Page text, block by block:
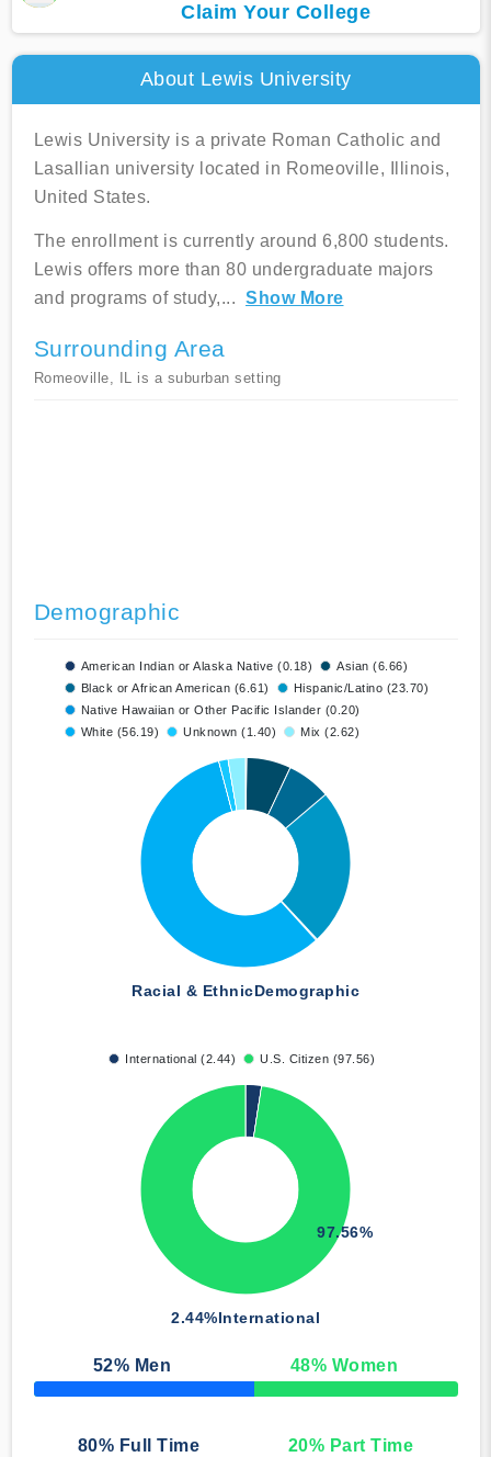
Claim Your College
About Lewis University
Lewis University is a private Roman Catholic and
Lasallian university located in Romeoville, Illinois,
United States.
The enrollment is currently around 6,800 students.
Lewis offers more than 80 undergraduate majors
and programs of study,... Show More
Surrounding Area
Romeoville, IL is a suburban setting
Demographic
American Indian or Alaska Native (0.18)
Asian (6.66)
Black or African American (6.61)
Hispanic/Latino (23.70)
Native Hawaiian or Other Pacific Islander (0.20)
White (56.19)
Unknown (1.40) Mix (2.62)
Racial & EthnicDemographic
International (2.44) U.S. Citizen (97.56)
2.44%International
97.56%
52% Men 48% Women
50% Complete
80% Full Time 20% Part Time